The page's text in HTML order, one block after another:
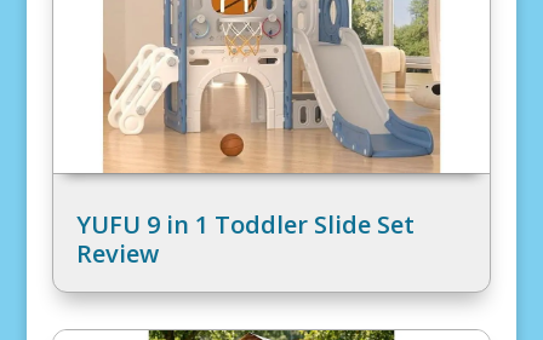
YUFU 9 in 1 Toddler Slide Set
Review